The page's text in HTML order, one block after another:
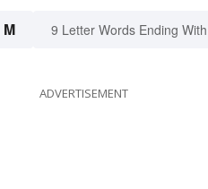
M 9 Letter Words Ending With
ADVERTISEMENT